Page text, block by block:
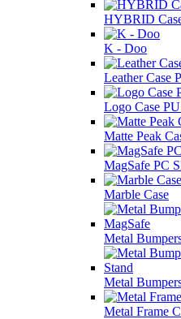
HYBRID
K - Doo
Leather Case
Logo Case
Matte Peak
MagSafe PC
Marble Case
Metal
Metal
Metal Frame